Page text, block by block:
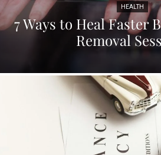
HEALTH
7 Ways to Heal Faster
Removal